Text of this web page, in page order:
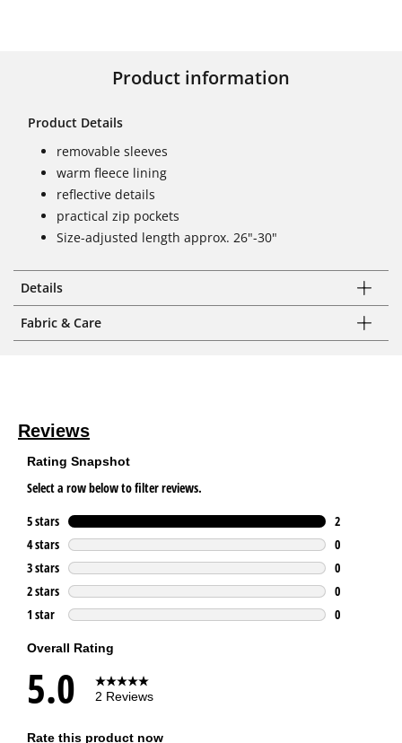
Product information
Product Details
removable sleeves
warm fleece lining
reflective details
practical zip pockets
Size-adjusted length approx. 26"-30"
Details
Fabric & Care